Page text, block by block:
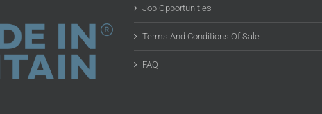
Job Opportunities
Terms And Conditions Of Sale
FAQ